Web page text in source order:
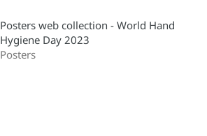
Posters web collection - World Hand
Hygiene Day 2023
Posters